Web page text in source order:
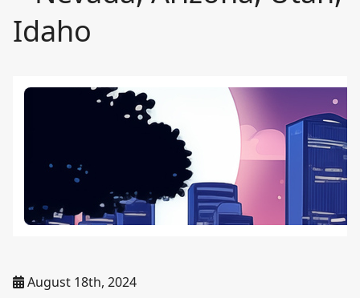
Idaho
August 18th, 2024